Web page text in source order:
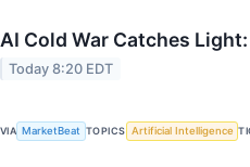
AI Cold War Catches
Today 8:20 EDT
VIA MarketBeat TOPICS Artificial Intelligence